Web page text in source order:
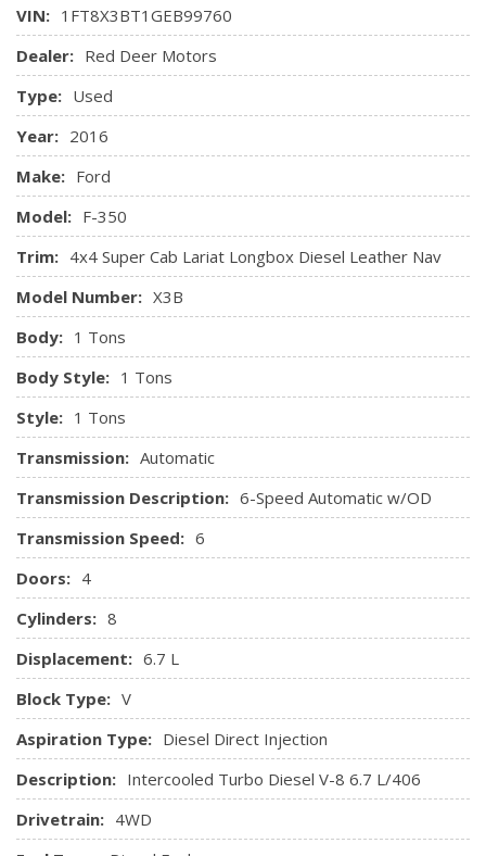
Transmission w/Oil Cooler
Transmission: TorqShift 6-Speed Auto w/OD -inc:
SelectShift and tow/haul mode
Centre 3 Point and Height Adjusters
Restricted Driving Mode
Safety Canopy System Curtain 1st And 2nd Row Airbags
Side Impact Beams
VIN: 1FT8X3BT1GEB99760
Dealer: Red Deer Motors
Type: Used
Year: 2016
Make: Ford
Model: F-350
Trim: 4x4 Super Cab Lariat Longbox Diesel Leather Nav
Model Number: X3B
Body: 1 Tons
Body Style: 1 Tons
Style: 1 Tons
Transmission: Automatic
Transmission Description: 6-Speed Automatic w/OD
Transmission Speed: 6
Doors: 4
Cylinders: 8
Displacement: 6.7 L
Block Type: V
Aspiration Type: Diesel Direct Injection
Description: Intercooled Turbo Diesel V-8 6.7 L/406
Drivetrain: 4WD